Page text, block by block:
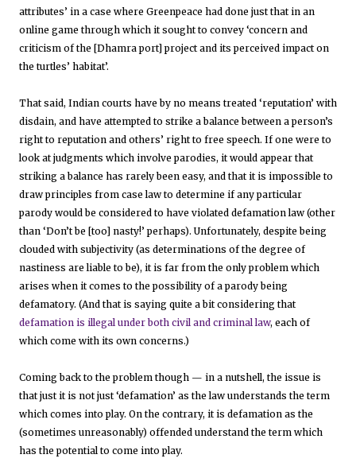
attributes’ in a case where Greenpeace had done just that in an
online game through which it sought to convey ‘concern and
criticism of the [Dhamra port] project and its perceived impact on
the turtles’ habitat’.
That said, Indian courts have by no means treated ‘reputation’ with
disdain, and have attempted to strike a balance between a person’s
right to reputation and others’ right to free speech. If one were to
look at judgments which involve parodies, it would appear that
striking a balance has rarely been easy, and that it is impossible to
draw principles from case law to determine if any particular
parody would be considered to have violated defamation law (other
than ‘Don’t be [too] nasty!’ perhaps). Unfortunately, despite being
clouded with subjectivity (as determinations of the degree of
nastiness are liable to be), it is far from the only problem which
arises when it comes to the possibility of a parody being
defamatory. (And that is saying quite a bit considering that
defamation is illegal under both civil and criminal law, each of
which come with its own concerns.)
Coming back to the problem though — in a nutshell, the issue is
that just it is not just ‘defamation’ as the law understands the term
which comes into play. On the contrary, it is defamation as the
(sometimes unreasonably) offended understand the term which
has the potential to come into play.